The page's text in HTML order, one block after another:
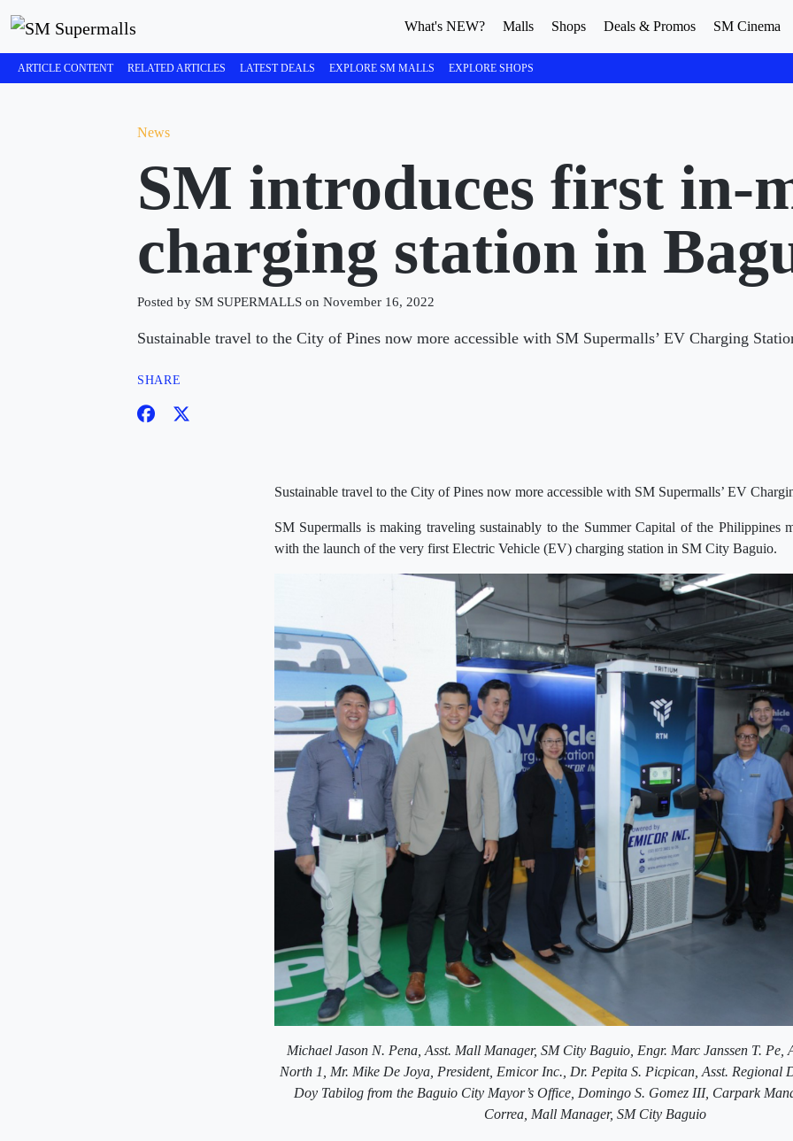
What's NEW? Malls Shops Deals & Promos SM Cinema
ARTICLE CONTENT RELATED ARTICLES LATEST DEALS EXPLORE SM MALLS EXPLORE SHOPS
News
SM introduces first in-
charging station in
Posted by SM SUPERMALLS on November 16, 2022
Sustainable travel to the City of Pines now more accessible with SM Supermalls’ EV Charging
SHARE
Sustainable travel to the City of Pines now more accessible with SM Supermalls’ EV
SM Supermalls is making traveling sustainably to the Summer Capital of the Philippines
with the launch of the very first Electric Vehicle (EV) charging station in SM City Baguio.
Michael Jason N. Pena, Asst. Mall Manager, SM City Baguio, Engr. Marc Janssen T. Pe,
North 1, Mr. Mike De Joya, President, Emicor Inc., Dr. Pepita S. Picpican, Asst. Regional
Doy Tabilog from the Baguio City Mayor’s Office, Domingo S. Gomez III, Carpark
Correa, Mall Manager, SM City Baguio